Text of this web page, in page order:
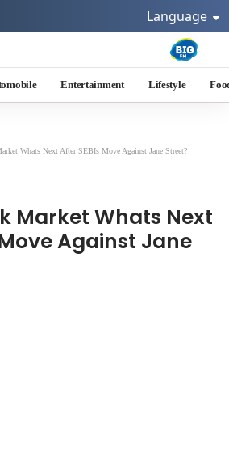
Language
Entertainment Lifestyle
Whats Next After SEBIs Move Against Jane Street?
Market Whats Next
Against Jane